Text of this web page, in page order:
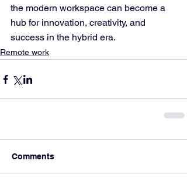
the modern workspace can become a
hub for innovation, creativity, and
success in the hybrid era.
Remote work
Comments